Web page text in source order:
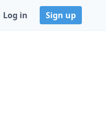
Log in Sign up